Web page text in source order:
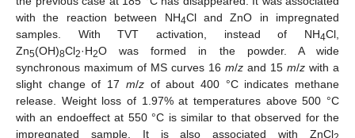
with the reaction between NH4Cl and ZnO in impregnated
samples. With TVT activation, instead of NH4Cl,
Zn5(OH)8Cl2·H2O was formed in the powder. A wide
synchronous maximum of MS curves 16 m/z and 15 m/z with a
slight change of 17 m/zof about 400 °C indicates methane
release. Weight loss of 1.97% at temperatures above 500 °C
with an endoeffect at 550 °C is similar to that observed for the
impregnated sample. It is also associated with ZnCl